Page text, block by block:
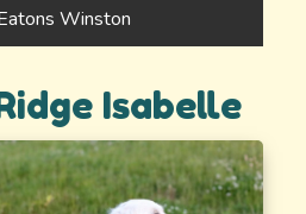
Winston
Isabelle